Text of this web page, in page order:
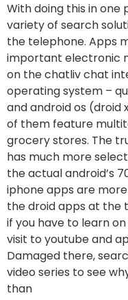
With doing this in one
variety of search
the telephone. Apps
important electronic
on the chatliv chat
operating system –
and android os (droid
of them feature
grocery stores. The
has much more
the actual android’s
iphone apps are
the droid apps at the
if you have to learn
visit to youtube and
Damaged there,
video series to see
than